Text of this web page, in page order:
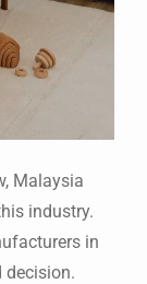
Malaysia
industry.
in
decision.